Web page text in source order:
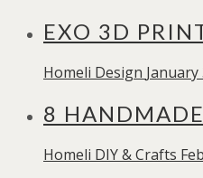
EXO 3D
Homeli Design January
8
Homeli DIY & Crafts